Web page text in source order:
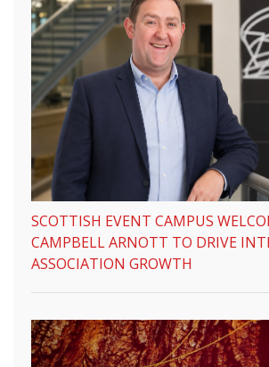
SCOTTISH EVENT CAMPUS
CAMPBELL ARNOTT TO DRIVE
ASSOCIATION GROWTH